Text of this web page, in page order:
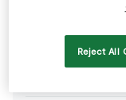
Vegan
Reject All